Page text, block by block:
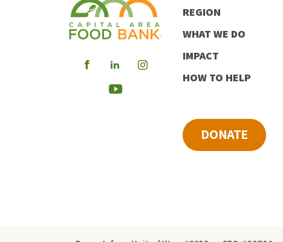
Visit
Visit
our
Visit
Visit
REGION
WHAT WE DO
IMPACT
HOW TO HELP
DONATE